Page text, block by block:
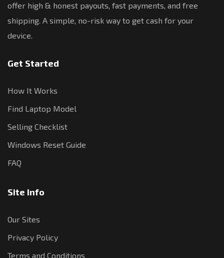
offer high & honest payouts, fast payments, and free
shipping. A simple, no-risk way to get cash for your
device.
Get Started
How It Works
Find Laptop Model
Selling Checklist
Windows Reset Guide
FAQ
Site Info
Our Sites
Privacy Policy
Terms and Conditions